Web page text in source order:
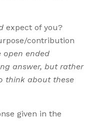
expect of you?
contribution
open ended
answer, but rather
think about these
given in the